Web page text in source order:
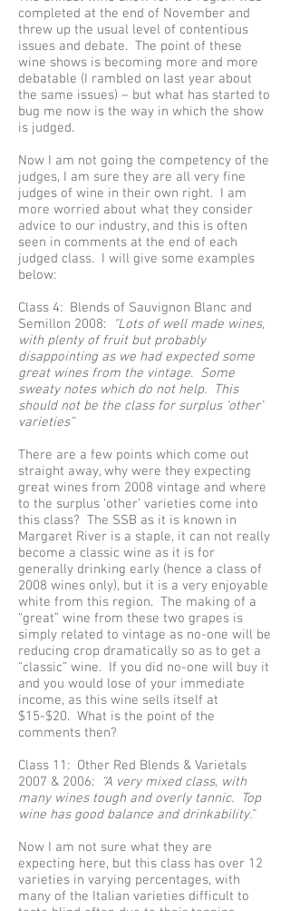
completed at the end of November and
threw up the usual level of contentious
issues and debate. The point of these
wine shows is becoming more and more
debatable (I rambled on last year about
the same issues) – but what has started to
bug me now is the way in which the show
is judged.
Now I am not going the competency of the
judges, I am sure they are all very fine
judges of wine in their own right. I am
more worried about what they consider
advice to our industry, and this is often
seen in comments at the end of each
judged class. I will give some examples
below:
Class 4: Blends of Sauvignon Blanc and
Semillon 2008:
“Lots of well made wines,
with plenty of fruit but probably
disappointing as we had expected some
great wines from the vintage. Some
sweaty notes which do not help. This
should not be the class for surplus ‘other’
varieties”
There are a few points which come out
straight away, why were they expecting
great wines from 2008 vintage and where
to the surplus ‘other’ varieties come into
this class? The SSB as it is known in
Margaret River is a staple, it can not really
become a classic wine as it is for
generally drinking early (hence a class of
2008 wines only), but it is a very enjoyable
white from this region. The making of a
“great” wine from these two grapes is
simply related to vintage as no-one will be
reducing crop dramatically so as to get a
“classic” wine. If you did no-one will buy it
and you would lose of your immediate
income, as this wine sells itself at
$15-$20. What is the point of the
comments then?
Class 11: Other Red Blends & Varietals
2007 & 2006:
“A very mixed class, with
many wines tough and overly tannic. Top
wine has good balance and drinkability.”
Now I am not sure what they are
expecting here, but this class has over 12
varieties in varying percentages, with
many of the Italian varieties difficult to